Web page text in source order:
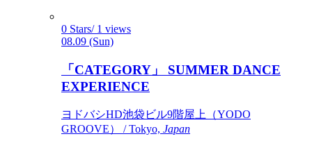
0 Stars/ 1 views
08.09 (Sun)
「CATEGORY」 SUMMER DANCE
EXPERIENCE
ヨドバシHD池袋ビル9階屋上（YODO
GROOVE） / Tokyo, Japan